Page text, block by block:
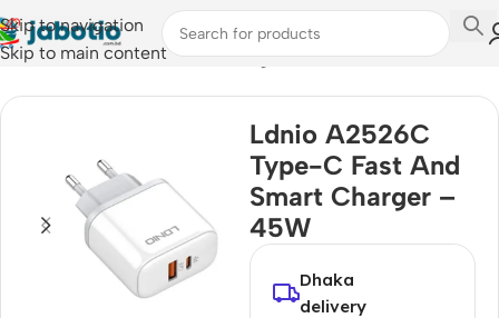
Skip to navigation
Skip to main content
Home/Mobile Accessories/Chargers
Ldnio A2526C
Type-C Fast And
Smart Charger –
45W
Dhaka
delivery